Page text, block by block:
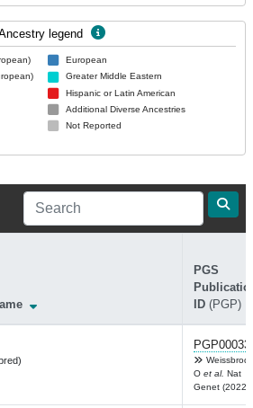
legend
European
Greater Middle Eastern
Hispanic or Latin American
Additional Diverse Ancestries
Not Reported
PGS
ID (PGP)
Weissbrod
O et al. Nat
Genet (2022)